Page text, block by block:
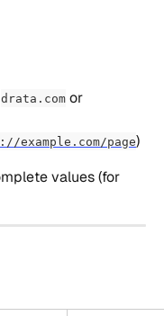
drata.com or
example.com/page)
values (for